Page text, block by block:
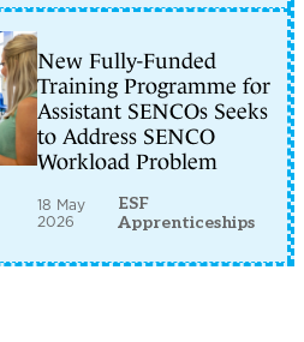
New Fully-Funded
Training Programme for
Assistant SENCOs Seeks
to Address SENCO
Workload Problem
18 May
2026
ESF
Apprenticeships